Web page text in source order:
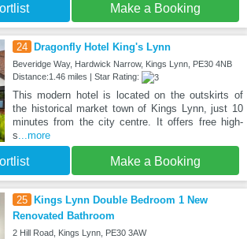
Make a Booking
24 Dragonfly Hotel King's Lynn
Beveridge Way, Hardwick Narrow, Kings Lynn, PE30 4NB
Distance:1.46 miles | Star Rating:
This modern hotel is located on the outskirts of
the historical market town of Kings Lynn, just 10
minutes from the city centre. It offers free high-
s ...more
Make a Booking
25
Kings Lynn Double Bedroom 1 New
Renovated Bathroom
2 Hill Road, Kings Lynn, PE30 3AW